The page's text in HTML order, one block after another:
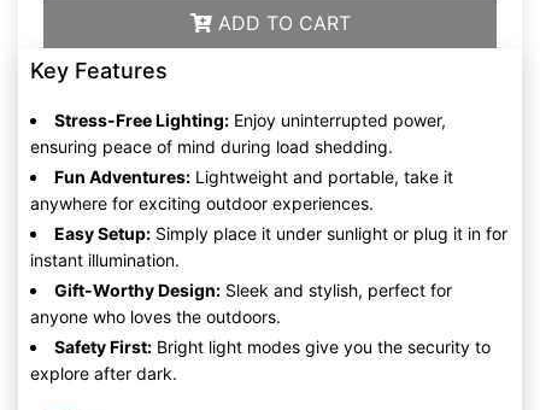
ADD TO CART
Key Features
Stress-Free Lighting: Enjoy uninterrupted power,
ensuring peace of mind during load shedding.
Fun Adventures: Lightweight and portable, take it
anywhere for exciting outdoor experiences.
Easy Setup: Simply place it under sunlight or plug it in for
instant illumination.
Gift-Worthy Design: Sleek and stylish, perfect for
anyone who loves the outdoors.
Safety First: Bright light modes give you the security to
explore after dark.